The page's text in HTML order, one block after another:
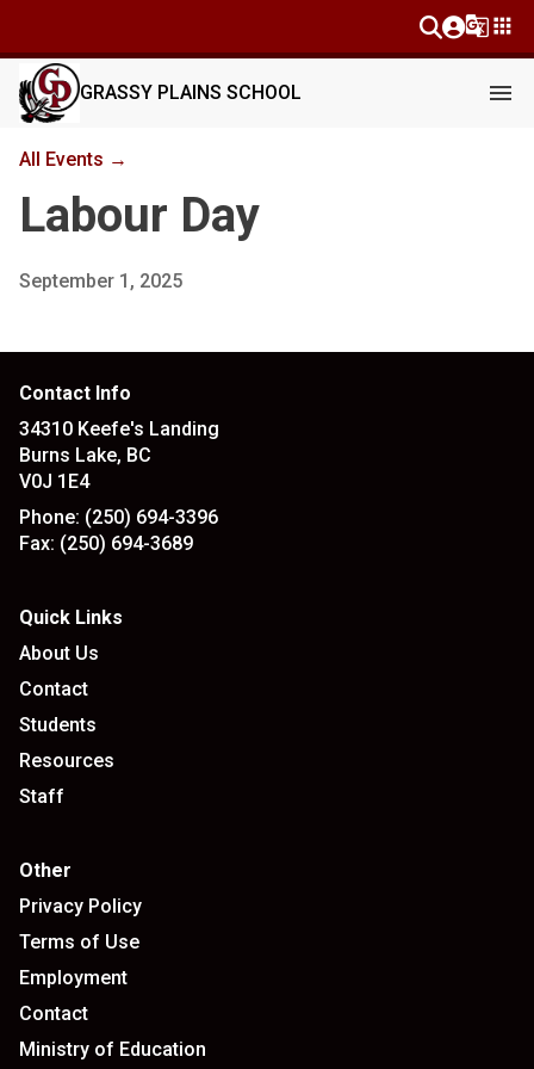
g_translateapps
GRASSY PLAINS SCHOOL menu
All Events →
Labour Day
September 1, 2025
Contact Info
34310 Keefe's Landing
Burns Lake, BC
V0J 1E4
Phone: (250) 694-3396
Fax: (250) 694-3689
Quick Links
About Us
Contact
Students
Resources
Staff
Other
Privacy Policy
Terms of Use
Employment
Contact
Ministry of Education